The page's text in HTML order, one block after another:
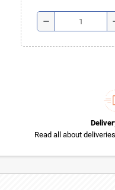
remove
Read all about